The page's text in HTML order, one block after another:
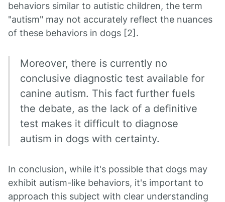
behaviors similar to autistic children, the term
"autism" may not accurately reflect the nuances
of these behaviors in dogs [2].
Moreover, there is currently no
conclusive diagnostic test available for
canine autism. This fact further fuels
the debate, as the lack of a definitive
test makes it difficult to diagnose
autism in dogs with certainty.
In conclusion, while it's possible that dogs may
exhibit autism-like behaviors, it's important to
approach this subject with clear understanding